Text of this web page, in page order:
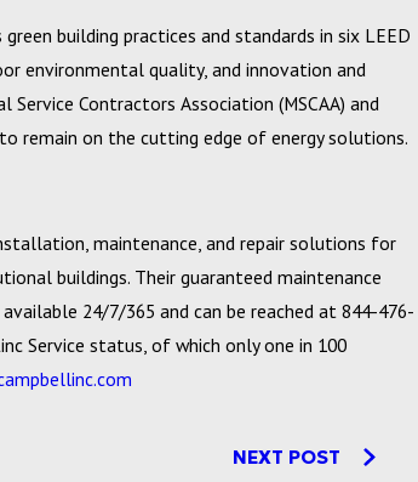
building practices and standards in six LEED
environmental quality, and innovation and
Contractors Association (MSCAA) and
remain on the cutting edge of energy solutions.
maintenance, and repair solutions for
buildings. Their guaranteed maintenance
24/7/365 and can be reached at 844-476-
Service status, of which only one in 100
NEXT POST